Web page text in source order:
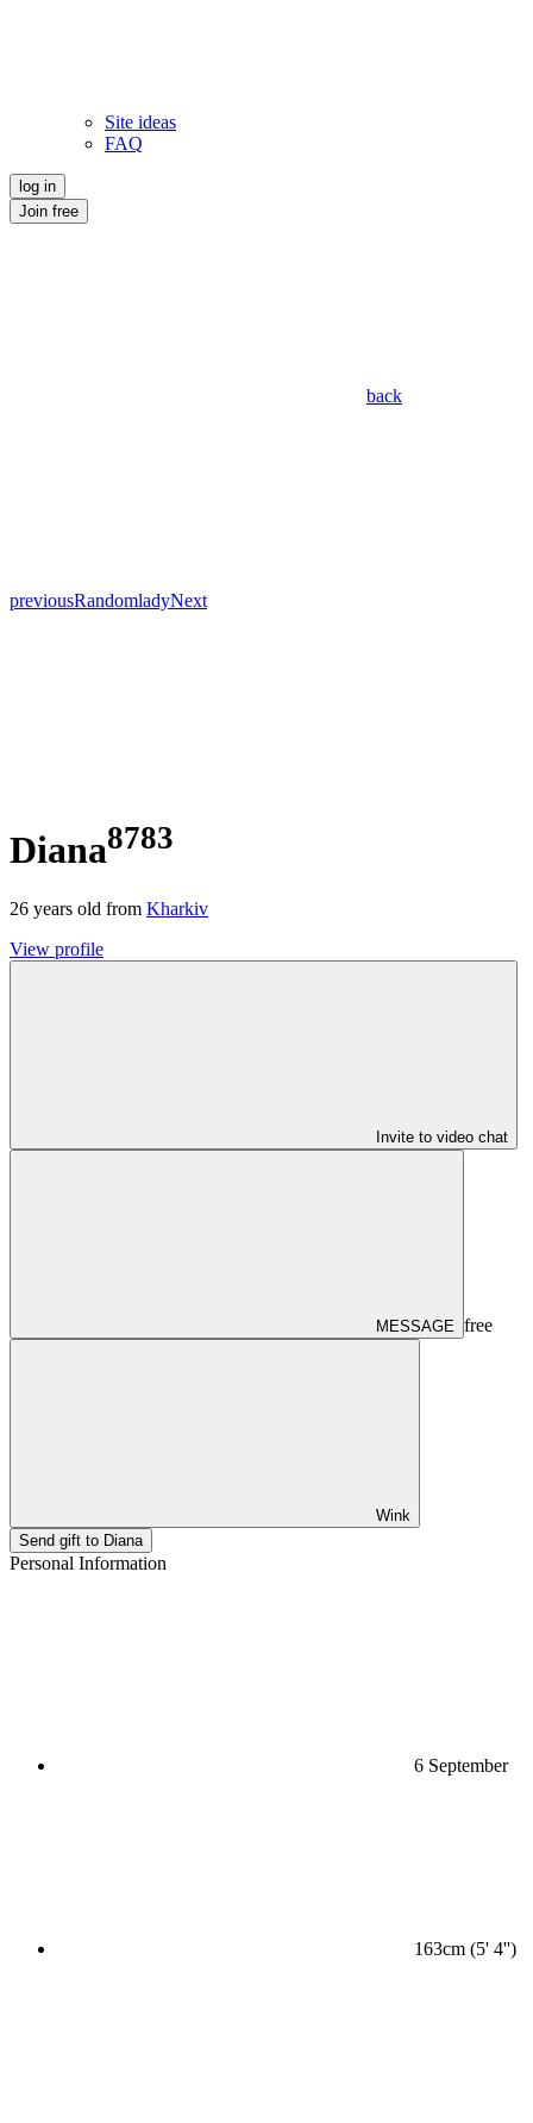
Site ideas
FAQ
log in
Join free
back
previousRandomladyNext
Diana8783
26 years old from Kharkiv
View profile
Invite to video chat
MESSAGE free
Wink
Send gift to Diana
Personal Information
6 September
163cm (5' 4'')